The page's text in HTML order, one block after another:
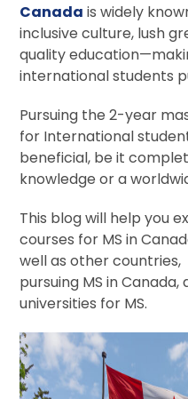
Canada is widely
inclusive culture, lush
quality
international students
Pursuing the 2-year
for International
beneficial, be it
knowledge or a
This blog will help you
courses for MS in
well as other
pursuing MS in
universities for MS.